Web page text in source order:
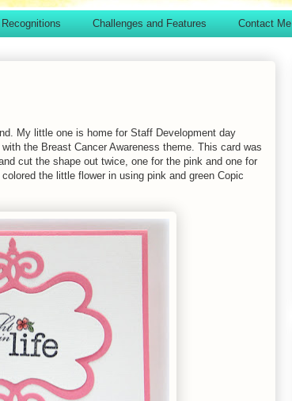
Recognitions Challenges and Features Contact Me
My little one is home for Staff Development day
the Breast Cancer Awareness theme. This card was
cut the shape out twice, one for the pink and one for
the little flower in using pink and green Copic